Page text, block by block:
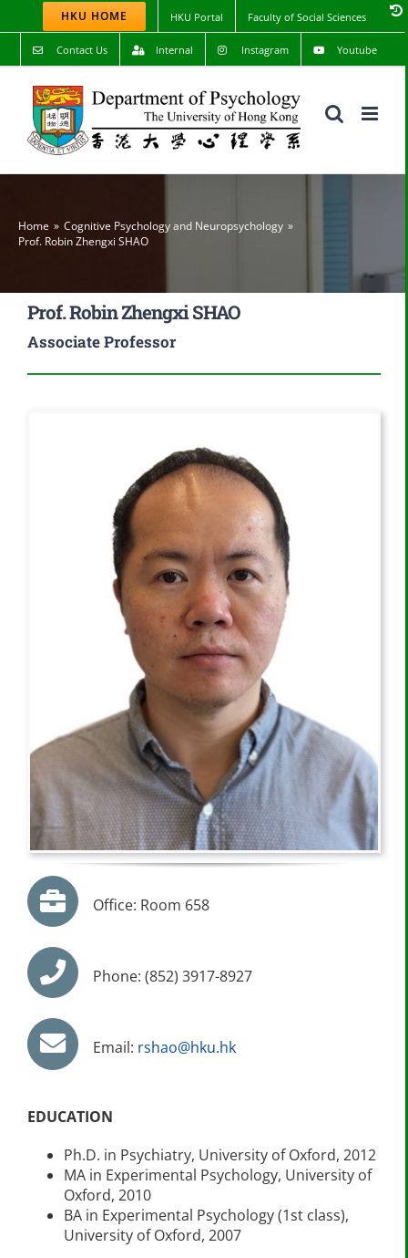
to
content
HKU HOME HKU Portal Faculty of Social Sciences
Contact Us Internal Instagram Youtube
Home
Cognitive Psychology and Neuropsychology
Prof. Robin Zhengxi SHAO
Prof. Robin Zhengxi SHAO
Associate Professor
Office: Room 658
Phone: (852) 3917-8927
Email: rshao@hku.hk
EDUCATION
Ph.D. in Psychiatry, University of Oxford, 2012
MA in Experimental Psychology, University of
Oxford, 2010
BA in Experimental Psychology (1st class),
University of Oxford, 2007